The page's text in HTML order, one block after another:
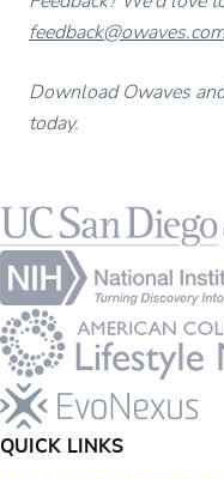
Download Owaves
today.
Footer
QUICK LINKS